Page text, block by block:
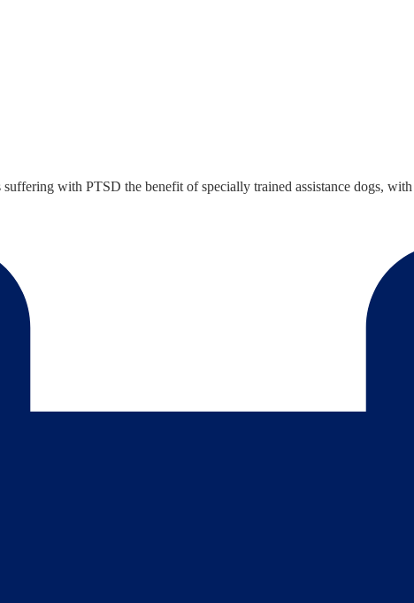
with PTSD the benefit of specially trained assistance dogs,